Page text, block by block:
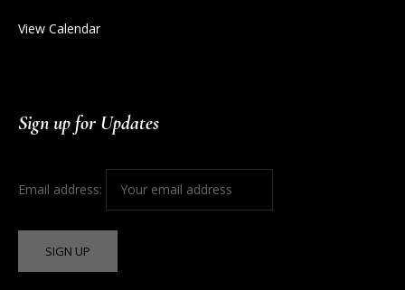
View Calendar
Sign up for Updates
Email address: